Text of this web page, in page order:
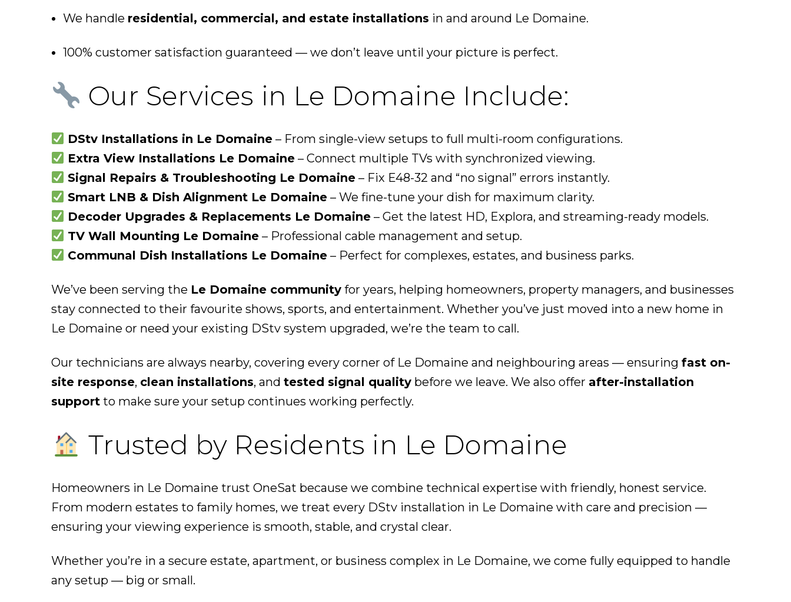
We handle residential, commercial, and estate installations in and around Le Domaine.
100% customer satisfaction guaranteed — we don’t leave until your picture is perfect.
Our Services in Le Domaine Include:
DStv Installations in Le Domaine– From single-view setups to full multi-room configurations.
Extra View Installations Le Domaine– Connect multiple TVs with synchronized viewing.
Signal Repairs & Troubleshooting Le Domaine– Fix E48-32 and “no signal” errors instantly.
Smart LNB & Dish Alignment Le Domaine– We fine-tune your dish for maximum clarity.
Decoder Upgrades & Replacements Le Domaine– Get the latest HD, Explora, and streaming-ready models.
TV Wall Mounting Le Domaine– Professional cable management and setup.
Communal Dish Installations Le Domaine– Perfect for complexes, estates, and business parks.
We’ve been serving the Le Domaine community for years, helping homeowners, property managers, and businesses
stay connected to their favourite shows, sports, and entertainment. Whether you’ve just moved into a new home in
Le Domaine or need your existing DStv system upgraded, we’re the team to call.
Our technicians are always nearby, covering every corner of Le Domaine and neighbouring areas — ensuring fast on-
site response, clean installations, and tested signal quality before we leave. We also offer after-installation
support to make sure your setup continues working perfectly.
Trusted by Residents in Le Domaine
Homeowners in Le Domaine trust OneSat because we combine technical expertise with friendly, honest service.
From modern estates to family homes, we treat every DStv installation in Le Domaine with care and precision —
ensuring your viewing experience is smooth, stable, and crystal clear.
Whether you’re in a secure estate, apartment, or business complex in Le Domaine, we come fully equipped to handle
any setup — big or small.